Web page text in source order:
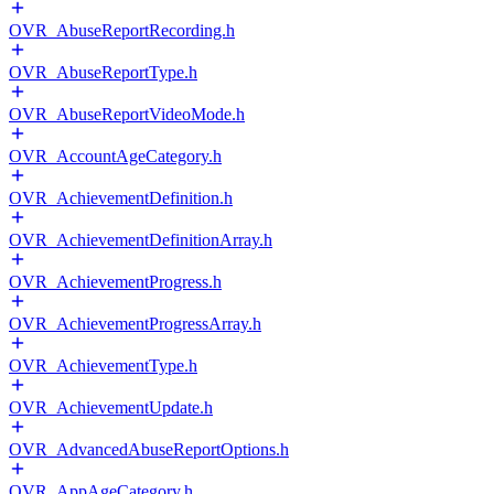
OVR_AbuseReportRecording.h
OVR_AbuseReportType.h
OVR_AbuseReportVideoMode.h
OVR_AccountAgeCategory.h
OVR_AchievementDefinition.h
OVR_AchievementDefinitionArray.h
OVR_AchievementProgress.h
OVR_AchievementProgressArray.h
OVR_AchievementType.h
OVR_AchievementUpdate.h
OVR_AdvancedAbuseReportOptions.h